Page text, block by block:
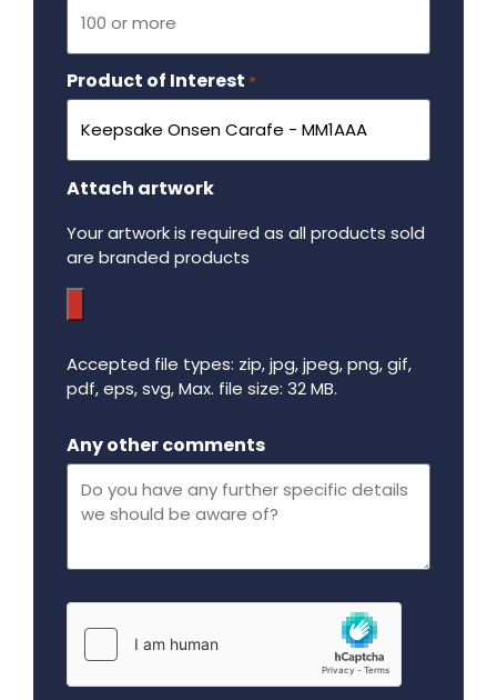
Product of Interest *
Attach artwork
Your artwork is required as all products sold
are branded products
Accepted file types: zip, jpg, jpeg, png, gif,
pdf, eps, svg, Max. file size: 32 MB.
Any other comments